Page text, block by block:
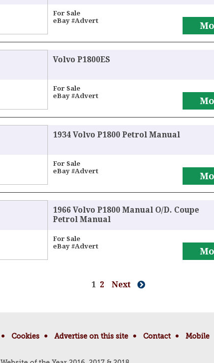
For Sale
eBay #Advert
Volvo P1800ES
For Sale
eBay #Advert
1934 Volvo P1800 Petrol Manual
For Sale
eBay #Advert
1966 Volvo P1800 Manual O/D. Coupe
Petrol Manual
For Sale
eBay #Advert
1 2 Next
Cookies Advertise on this site Contact Mobile